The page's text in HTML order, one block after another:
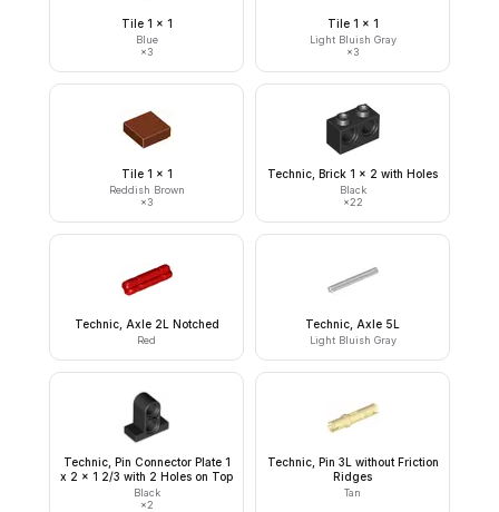
Tile 1 x 1
Blue
×3
Tile 1 x 1
Light Bluish Gray
×3
Tile 1 x 1
Reddish Brown
×3
Technic, Brick 1 x 2 with Holes
Black
×22
Technic, Axle 2L Notched
Red
Technic, Axle 5L
Light Bluish Gray
Technic, Pin Connector Plate 1
x 2 x 1 2/3 with 2 Holes on Top
Black
×2
Technic, Pin 3L without Friction
Ridges
Tan